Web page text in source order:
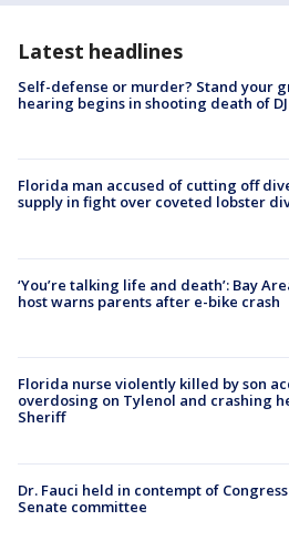
Latest headlines
Self-defense or murder? Stand your
hearing begins in shooting death of DJ
Florida man accused of cutting off
supply in fight over coveted lobster
‘You’re talking life and death’: Bay
host warns parents after e-bike crash
Florida nurse violently killed by son
overdosing on Tylenol and crashing
Sheriff
Dr. Fauci held in contempt of
Senate committee